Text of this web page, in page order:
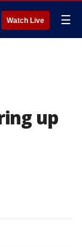
Watch Live ☰
up